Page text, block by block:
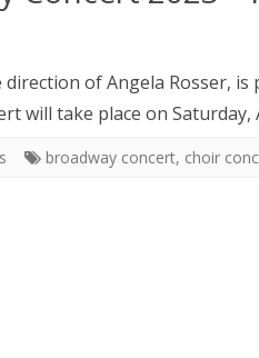
of Angela Rosser,
will take place on
broadway concert, choir